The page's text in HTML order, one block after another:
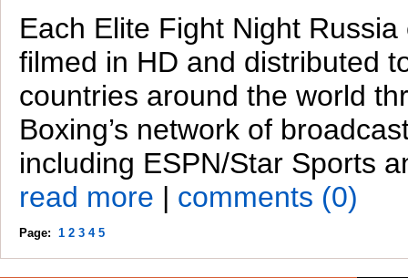
Each Elite Fight Night
filmed in HD and distributed
countries around the world
Boxing’s network of
including ESPN/Star Sports
read more | comments (0)
Page: 1 2 3 4 5